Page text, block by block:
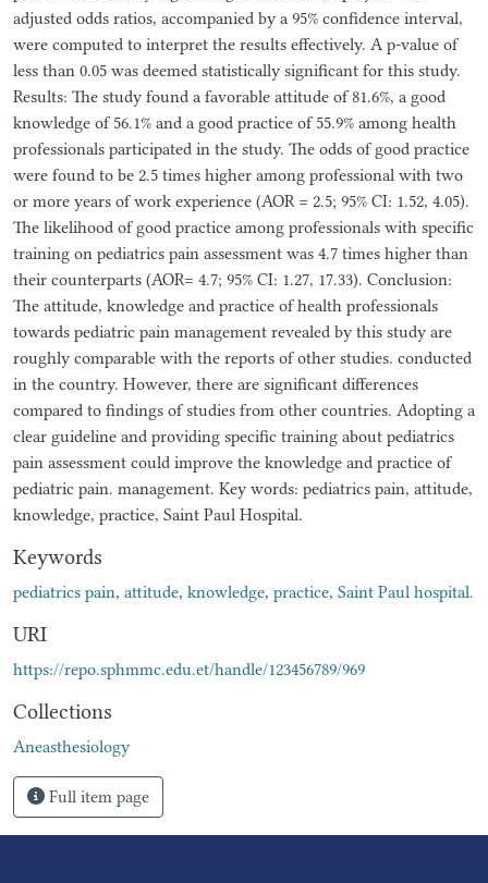
adjusted odds ratios, accompanied by a 95% confidence interval,
were computed to interpret the results effectively. A p-value of
less than 0.05 was deemed statistically significant for this study.
Results: The study found a favorable attitude of 81.6%, a good
knowledge of 56.1% and a good practice of 55.9% among health
professionals participated in the study. The odds of good practice
were found to be 2.5 times higher among professional with two
or more years of work experience (AOR = 2.5; 95% CI: 1.52, 4.05).
The likelihood of good practice among professionals with specific
training on pediatrics pain assessment was 4.7 times higher than
their counterparts (AOR= 4.7; 95% CI: 1.27, 17.33). Conclusion:
The attitude, knowledge and practice of health professionals
towards pediatric pain management revealed by this study are
roughly comparable with the reports of other studies. conducted
in the country. However, there are significant differences
compared to findings of studies from other countries. Adopting a
clear guideline and providing specific training about pediatrics
pain assessment could improve the knowledge and practice of
pediatric pain. management. Key words: pediatrics pain, attitude,
knowledge, practice, Saint Paul Hospital.
Keywords
pediatrics pain, attitude, knowledge, practice, Saint Paul hospital.
URI
https://repo.sphmmc.edu.et/handle/123456789/969
Collections
Aneasthesiology
Full item page